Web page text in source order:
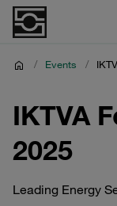
/ Events /
IKTVA
2025
Leading Energy